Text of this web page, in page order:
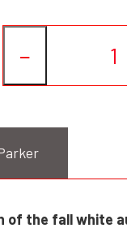
−
of the fall white